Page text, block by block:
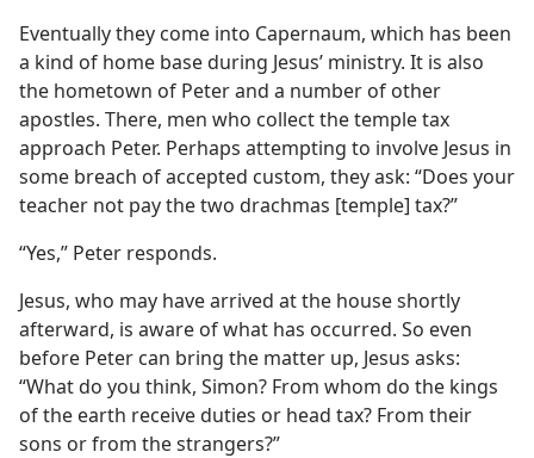
Eventually they come into Capernaum, which has been
a kind of home base during Jesus’ ministry. It is also
the hometown of Peter and a number of other
apostles. There, men who collect the temple tax
approach Peter. Perhaps attempting to involve Jesus in
some breach of accepted custom, they ask: “Does your
teacher not pay the two drachmas [temple] tax?”
“Yes,” Peter responds.
Jesus, who may have arrived at the house shortly
afterward, is aware of what has occurred. So even
before Peter can bring the matter up, Jesus asks:
“What do you think, Simon? From whom do the kings
of the earth receive duties or head tax? From their
sons or from the strangers?”